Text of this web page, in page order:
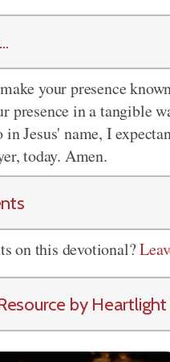
your presence
presence in a tangible
in Jesus' name, I
today. Amen.
on this devotional?
by Heartlight